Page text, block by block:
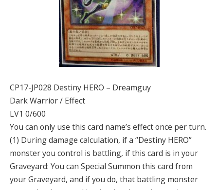
CP17-JP028 Destiny HERO – Dreamguy
Dark Warrior / Effect
LV1 0/600
You can only use this card name’s effect once per turn.
(1) During damage calculation, if a “Destiny HERO”
monster you control is battling, if this card is in your
Graveyard: You can Special Summon this card from
your Graveyard, and if you do, that battling monster